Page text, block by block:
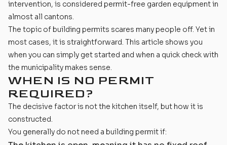
intervention, is considered permit-free garden equipment in
almost all cantons.
The topic of building permits scares many people off. Yet in
most cases, it is straightforward. This article shows you
when you can simply get started and when a quick check with
the municipality makes sense.
WHEN IS NO PERMIT
REQUIRED?
The decisive factor is not the kitchen itself, but how it is
constructed.
You generally do not need a building permit if: